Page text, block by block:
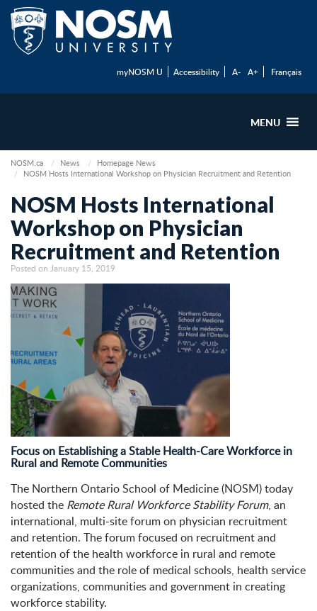
myNOSM U Accessibility A- A+ Français
MENU
NOSM.ca News
Homepage News
NOSM Hosts International Workshop on Physician Recruitment and Retention
NOSM Hosts International
Workshop on Physician
Recruitment and Retention
Posted on January 15, 2019
Focus on Establishing a Stable Health-Care Workforce in
Rural and Remote Communities
The Northern Ontario School of Medicine (NOSM) today
hosted the Remote Rural Workforce Stability Forum, an
international, multi-site forum on physician recruitment
and retention. The forum focused on recruitment and
retention of the health workforce in rural and remote
communities and the role of medical schools, health service
organizations, communities and government in creating
workforce stability.